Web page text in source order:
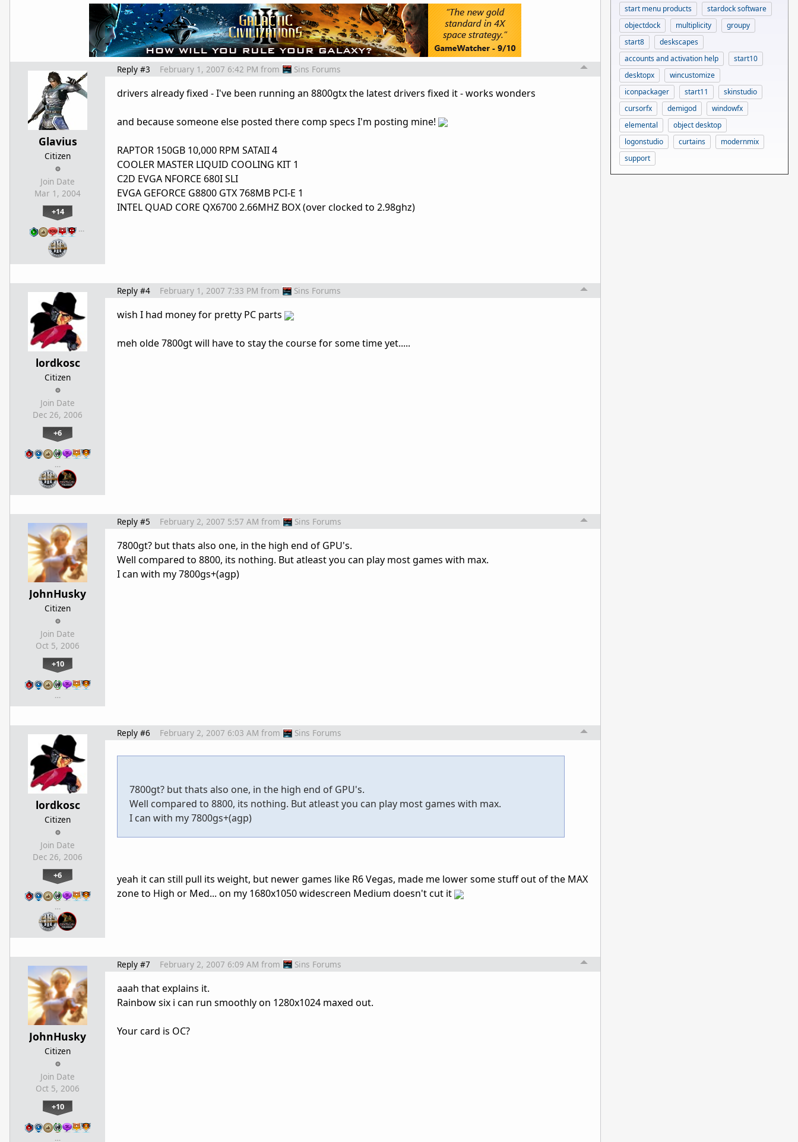
Glavius
Citizen
Join Date
Mar 1, 2004
+14
…
Reply #3 February 1, 2007 6:42 PM from Sins Forums
drivers already fixed - I've been running an 8800gtx the latest drivers fixed it - works wonders
and because someone else posted there comp specs I'm posting mine!
RAPTOR 150GB 10,000 RPM SATAII 4
COOLER MASTER LIQUID COOLING KIT 1
C2D EVGA NFORCE 680I SLI
EVGA GEFORCE G8800 GTX 768MB PCI-E 1
INTEL QUAD CORE QX6700 2.66MHZ BOX (over clocked to 2.98ghz)
lordkosc
Citizen
Join Date
Dec 26, 2006
+6
…
Reply #4 February 1, 2007 7:33 PM from Sins Forums
wish I had money for pretty PC parts
meh olde 7800gt will have to stay the course for some time yet.....
JohnHusky
Citizen
Join Date
Oct 5, 2006
+10
…
Reply #5 February 2, 2007 5:57 AM from Sins Forums
7800gt? but thats also one, in the high end of GPU's.
Well compared to 8800, its nothing. But atleast you can play most games with max.
I can with my 7800gs+(agp)
lordkosc
Citizen
Join Date
Dec 26, 2006
+6
…
Reply #6 February 2, 2007 6:03 AM from Sins Forums
7800gt? but thats also one, in the high end of GPU's.
Well compared to 8800, its nothing. But atleast you can play most games with max.
I can with my 7800gs+(agp)
yeah it can still pull its weight, but newer games like R6 Vegas, made me lower some stuff out of the MAX
zone to High or Med... on my 1680x1050 widescreen Medium doesn't cut it
JohnHusky
Citizen
Join Date
Oct 5, 2006
+10
…
Reply #7 February 2, 2007 6:09 AM from Sins Forums
aaah that explains it.
Rainbow six i can run smoothly on 1280x1024 maxed out.
Your card is OC?
start menu products
stardock software
objectdock
multiplicity
groupy
start8
deskscapes
accounts and activation help
start10
desktopx
wincustomize
iconpackager
start11
skinstudio
cursorfx
demigod
windowfx
elemental
object desktop
logonstudio
curtains
modernmix
support